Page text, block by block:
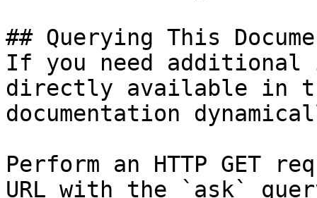
## Querying This
If you need
directly available in
documentation
Perform an HTTP GET
URL with the `ask`